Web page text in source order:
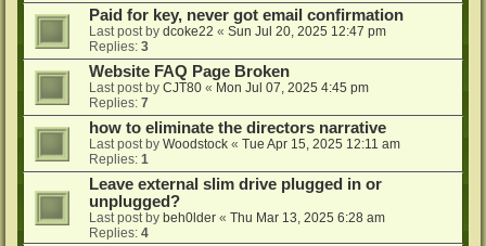
Paid for key, never got email confirmation
Last post by dcoke22 « Sun Jul 20, 2025 12:47 pm
Replies: 3
Website FAQ Page Broken
Last post by CJT80 « Mon Jul 07, 2025 4:45 pm
Replies: 7
how to eliminate the directors narrative
Last post by Woodstock « Tue Apr 15, 2025 12:11 am
Replies: 1
Leave external slim drive plugged in or
unplugged?
Last post by beh0lder « Thu Mar 13, 2025 6:28 am
Replies: 4